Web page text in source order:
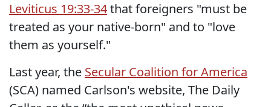
Leviticus 19:33-34that foreigners "must be
treated as your native-born" and to "love
them as yourself."
Last year, the Secular Coalition for America
(SCA) named Carlson's website, The Daily